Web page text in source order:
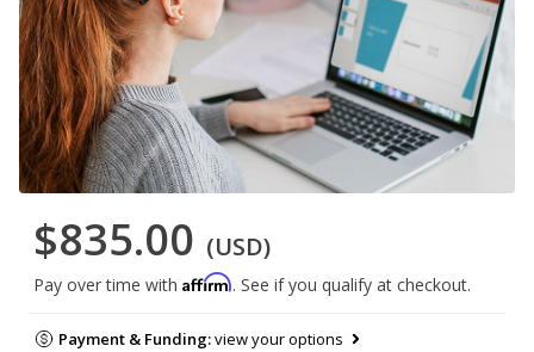
$835.00 (USD)
Pay over time with Affirm. See if you qualify at checkout.
Payment & Funding:view your options